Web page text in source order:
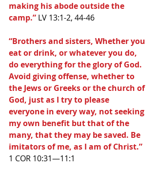
making his abode outside the
camp.” LV 13:1-2, 44-46
“Brothers and sisters, Whether you
eat or drink, or whatever you do,
do everything for the glory of God.
Avoid giving offense, whether to
the Jews or Greeks or the church of
God, just as I try to please
everyone in every way, not seeking
my own benefit but that of the
many, that they may be saved. Be
imitators of me, as I am of Christ.”
1 COR 10:31—11:1